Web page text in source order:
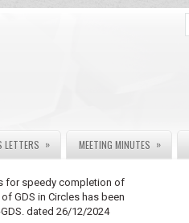
LETTERS » MEETING MINUTES »
for speedy completion of
GDS in Circles has been
dated 26/12/2024